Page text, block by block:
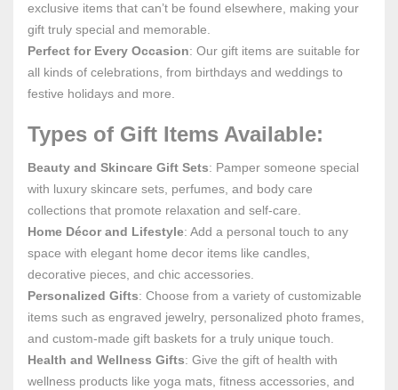
exclusive items that can’t be found elsewhere, making your
gift truly special and memorable.
Perfect for Every Occasion: Our gift items are suitable for
all kinds of celebrations, from birthdays and weddings to
festive holidays and more.
Types of Gift Items Available:
Beauty and Skincare Gift Sets: Pamper someone special
with luxury skincare sets, perfumes, and body care
collections that promote relaxation and self-care.
Home Décor and Lifestyle: Add a personal touch to any
space with elegant home decor items like candles,
decorative pieces, and chic accessories.
Personalized Gifts: Choose from a variety of customizable
items such as engraved jewelry, personalized photo frames,
and custom-made gift baskets for a truly unique touch.
Health and Wellness Gifts: Give the gift of health with
wellness products like yoga mats, fitness accessories, and